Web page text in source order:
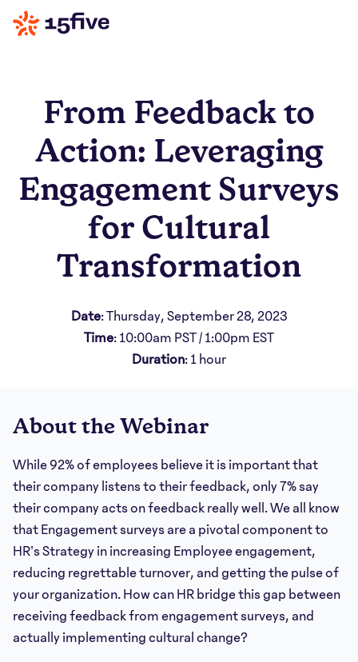
From Feedback to
Action: Leveraging
Engagement Surveys
for Cultural
Transformation
Date: Thursday, September 28, 2023
Time: 10:00am PST / 1:00pm EST
Duration: 1 hour
About the Webinar
While 92% of employees believe it is important that
their company listens to their feedback, only 7% say
their company acts on feedback really well. We all know
that Engagement surveys are a pivotal component to
HR’s Strategy in increasing Employee engagement,
reducing regrettable turnover, and getting the pulse of
your organization. How can HR bridge this gap between
receiving feedback from engagement surveys, and
actually implementing cultural change?